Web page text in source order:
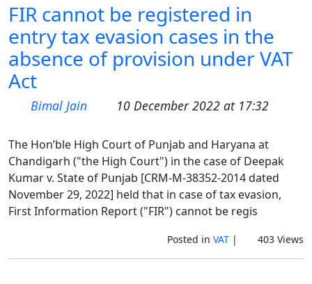
FIR cannot be registered in
entry tax evasion cases in the
absence of provision under VAT
Act
Bimal Jain 10 December 2022 at 17:32
The Hon’ble High Court of Punjab and Haryana at
Chandigarh ("the High Court") in the case of Deepak
Kumar v. State of Punjab [CRM-M-38352-2014 dated
November 29, 2022] held that in case of tax evasion,
First Information Report ("FIR") cannot be regis
Posted in VAT| 403 Views